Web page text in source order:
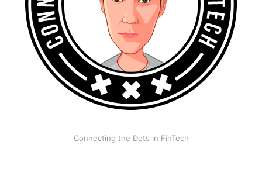
Connecting the Dots in FinTech